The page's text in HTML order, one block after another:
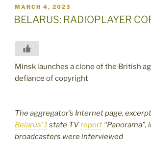
POSTED
ON
MARCH 4, 2023
BELARUS: RADIOPLAYER
Minsk launches a clone of the British
defiance of copyright
The aggregator’s Internet page,
Belarus’ 1 state TVreport
broadcasters were interviewed